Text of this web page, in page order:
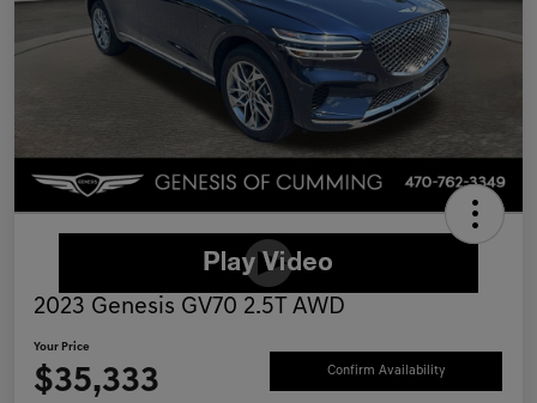
2023 Genesis GV70 2.5T AWD
Your Price
$35,333 Confirm Availability